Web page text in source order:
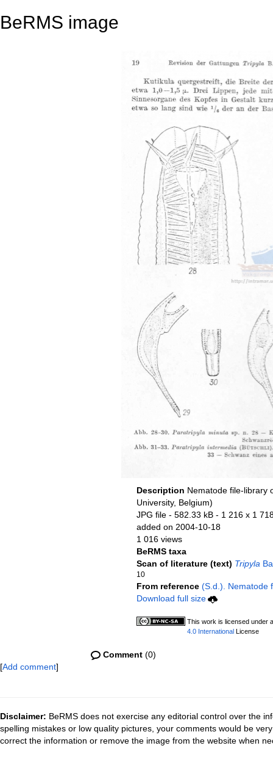
BeRMS image
Description Nematode file-library
University, Belgium)
JPG file- 582.33 kB - 1 216 x 1
added on 2004-10-18
1 016 views
BeRMS taxa
Scan of literature (text) Tripyla
10
From reference (S.d.). Nematode
Download full size
This work is licensed under
4.0 InternationalLicense
Comment(0)
[Add comment]
Disclaimer: BeRMS does not exercise any editorial control over the
spelling mistakes or low quality pictures, your comments would be
correct the information or remove the image from the website when